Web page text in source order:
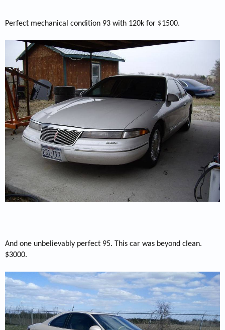
Perfect mechanical condition 93 with 120k for $1500.
And one unbelievably perfect 95. This car was beyond clean.
$3000.